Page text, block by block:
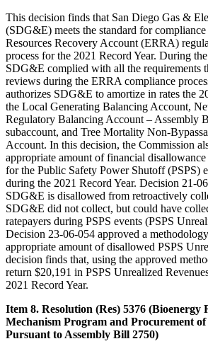
This decision finds that San Diego Gas &
(SDG&E) meets the standard for
Resources Recovery Account (ERRA)
process for the 2021 Record Year. During
SDG&E complied with all the requirements
reviews during the ERRA compliance
authorizes SDG&E to amortize in rates the
the Local Generating Balancing Account,
Regulatory Balancing Account – Assembly
subaccount, and Tree Mortality Non-
Account. In this decision, the Commission
appropriate amount of financial
for the Public Safety Power Shutoff (PSPS)
during the 2021 Record Year. Decision 21-
SDG&E is disallowed from retroactively
SDG&E did not collect, but could have
ratepayers during PSPS events (PSPS
Decision 23-06-054 approved a
appropriate amount of disallowed PSPS
decision finds that, using the approved
return $20,191 in PSPS Unrealized
2021 Record Year.
Item 8. Resolution (Res) 5376 (Bioenergy
Mechanism Program and Procurement
Pursuant to Assembly Bill 2750)